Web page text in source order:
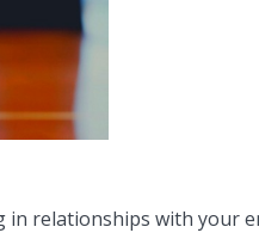
relationships with your